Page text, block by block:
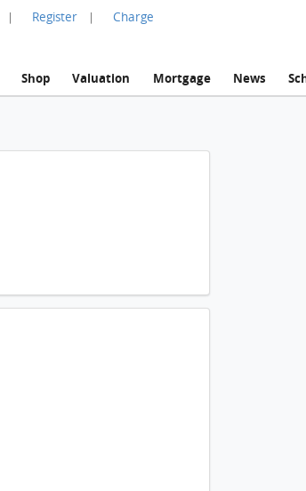
| Register | Charge
Shop Valuation Mortgage News